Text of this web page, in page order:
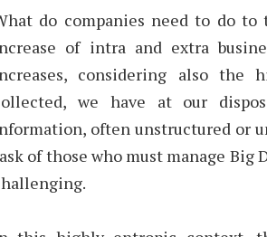
do companies need to do
of intra and extra
considering also the
we have at our
often unstructured or
of those who must manage